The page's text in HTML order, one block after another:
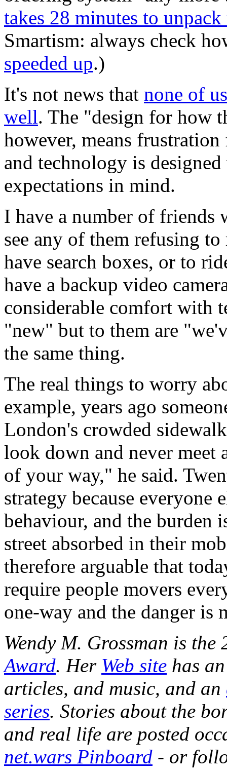
takes 28 minutes to
Smartism: always check
speeded up.)
It's not news that none of
well. The "design for how
however, means
and technology is
expectations in mind.
I have a number of friends
see any of them refusing
have search boxes, or to
have a backup video
considerable comfort with
"new" but to them are
the same thing.
The real things to worry
example, years ago
London's crowded
look down and never meet
of your way," he said.
strategy because everyone
behaviour, and the burden
street absorbed in their
therefore arguable that
require people movers
one-way and the danger is
Wendy M. Grossman is
Award. Her Web site has
articles, and music, and an
series. Stories about the
and real life are posted
net.wars Pinboard - or